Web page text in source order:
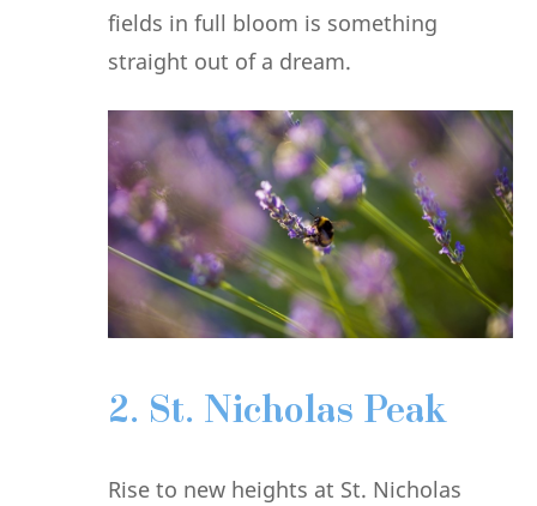
fields in full bloom is something
straight out of a dream.
2. St. Nicholas Peak
Rise to new heights at St. Nicholas